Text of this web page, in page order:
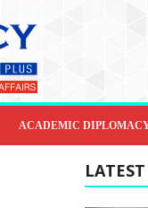
ACADEMIC